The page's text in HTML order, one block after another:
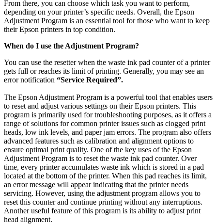
From there, you can choose which task you want to perform,
depending on your printer’s specific needs. Overall, the Epson
Adjustment Program is an essential tool for those who want to keep
their Epson printers in top condition.
When do I use the Adjustment Program?
You can use the resetter when the waste ink pad counter of a printer
gets full or reaches its limit of printing. Generally, you may see an
error notification “Service Required”.
The Epson Adjustment Program is a powerful tool that enables users
to reset and adjust various settings on their Epson printers. This
program is primarily used for troubleshooting purposes, as it offers a
range of solutions for common printer issues such as clogged print
heads, low ink levels, and paper jam errors. The program also offers
advanced features such as calibration and alignment options to
ensure optimal print quality. One of the key uses of the Epson
Adjustment Program is to reset the waste ink pad counter. Over
time, every printer accumulates waste ink which is stored in a pad
located at the bottom of the printer. When this pad reaches its limit,
an error message will appear indicating that the printer needs
servicing. However, using the adjustment program allows you to
reset this counter and continue printing without any interruptions.
Another useful feature of this program is its ability to adjust print
head alignment.